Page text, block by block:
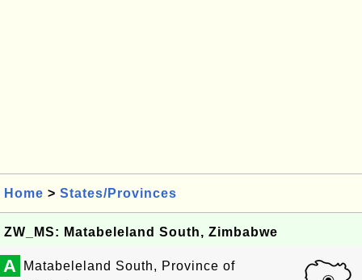
Home > States/Provinces
ZW_MS: Matabeleland South, Zimbabwe
A
Matabeleland South, Province of